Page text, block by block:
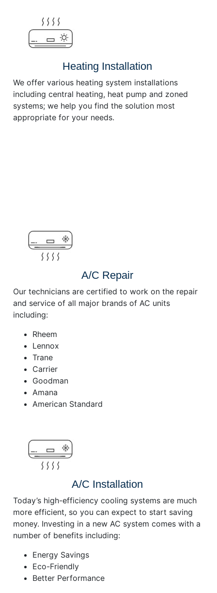
Heating Installation
We offer various heating system installations
including central heating, heat pump and zoned
systems; we help you find the solution most
appropriate for your needs.
A/C Repair
Our technicians are certified to work on the repair
and service of all major brands of AC units
including:
Rheem
Lennox
Trane
Carrier
Goodman
Amana
American Standard
A/C Installation
Today’s high-efficiency cooling systems are much
more efficient, so you can expect to start saving
money. Investing in a new AC system comes with a
number of benefits including:
Energy Savings
Eco-Friendly
Better Performance